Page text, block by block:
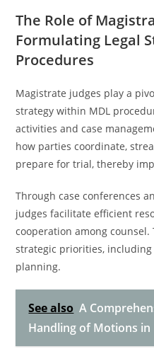
The Role of
Formulating Legal
Procedures
Magistrate judges play a
strategy within MDL
activities and case
how parties coordinate,
prepare for trial, thereby
Through case conferences
judges facilitate efficient
cooperation among
strategic priorities,
planning.
See also A
Handling of Motions in